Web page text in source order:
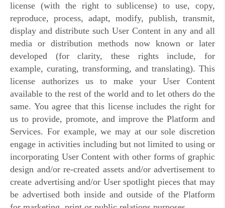
license (with the right to sublicense) to use, copy,
reproduce, process, adapt, modify, publish, transmit,
display and distribute such User Content in any and all
media or distribution methods now known or later
developed (for clarity, these rights include, for
example, curating, transforming, and translating). This
license authorizes us to make your User Content
available to the rest of the world and to let others do the
same. You agree that this license includes the right for
us to provide, promote, and improve the Platform and
Services. For example, we may at our sole discretion
engage in activities including but not limited to using or
incorporating User Content with other forms of graphic
design and/or re-created assets and/or advertisement to
create advertising and/or User spotlight pieces that may
be advertised both inside and outside of the Platform